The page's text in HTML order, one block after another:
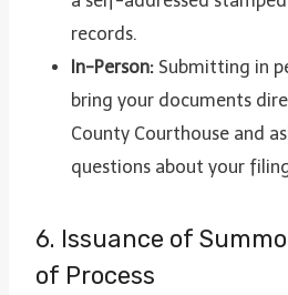
records.
In-Person: Submitting in
bring your documents
County Courthouse and
questions about your
6. Issuance of
of Process